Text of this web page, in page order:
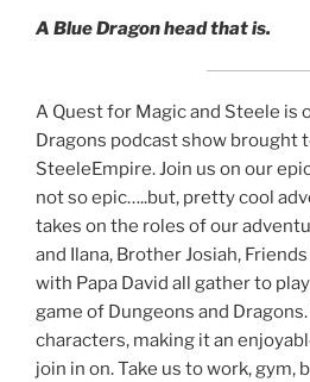
A Blue Dragon head that is.
A Quest for Magic and Steele is
Dragons podcast show brought
SteeleEmpire. Join us on our
not so epic…..but, pretty cool
takes on the roles of our
and Ilana, Brother Josiah,
with Papa David all gather to
game of Dungeons and
characters, making it an
join in on. Take us to work, gym,